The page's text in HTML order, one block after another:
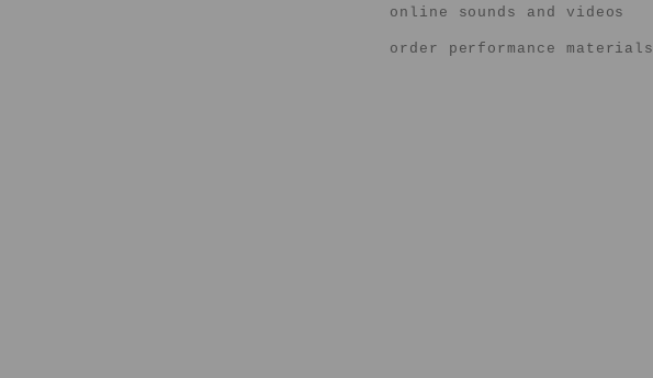
online sounds and videos
order performance materials